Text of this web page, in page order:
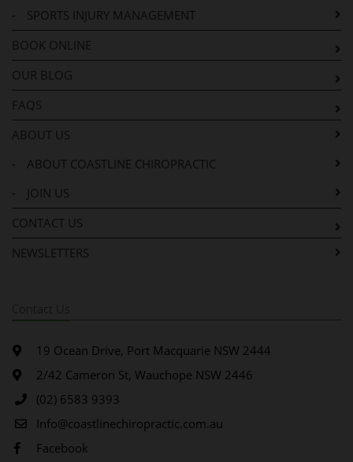
-
SPORTS INJURY MANAGEMENT
BOOK ONLINE
OUR BLOG
FAQS
ABOUT US
-
ABOUT COASTLINE CHIROPRACTIC
-
JOIN US
CONTACT US
NEWSLETTERS
Contact Us
19 Ocean Drive, Port Macquarie NSW 2444
2/42 Cameron St, Wauchope NSW 2446
(02) 6583 9393
Info@coastlinechiropractic.com.au
Facebook